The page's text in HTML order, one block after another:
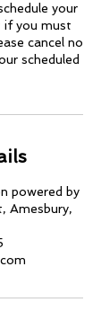
your
if you must
cancel no
scheduled
powered by
Amesbury,